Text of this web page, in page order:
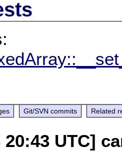
Git/SVN commits Related
20:43 UTC]